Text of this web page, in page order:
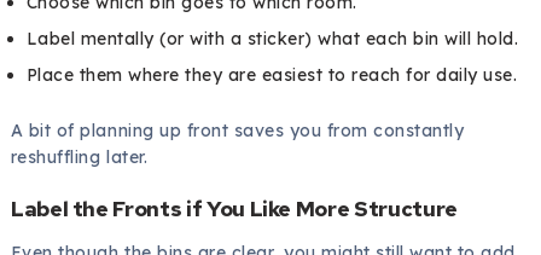
Label mentally (or with a sticker) what each bin will hold.
Place them where they are easiest to reach for daily use.
A bit of planning up front saves you from constantly
reshuffling later.
Label the Fronts if You Like More Structure